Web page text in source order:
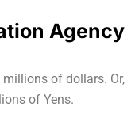
Agency
of dollars. Or,
of Yens.